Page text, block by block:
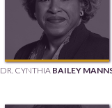
DR. CYNTHIA BAILEY